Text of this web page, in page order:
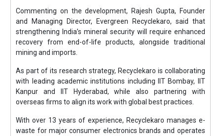
Commenting on the development, Rajesh Gupta, Founder
and Managing Director, Evergreen Recyclekaro, said that
strengthening India’s mineral security will require enhanced
recovery from end-of-life products, alongside traditional
mining and imports.
As part of its research strategy, Recyclekaro is collaborating
with leading academic institutions including IIT Bombay, IIT
Kanpur and IIT Hyderabad, while also partnering with
overseas firms to align its work with global best practices.
With over 13 years of experience, Recyclekaro manages e-
waste for major consumer electronics brands and operates